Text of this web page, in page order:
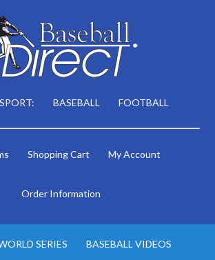
BASEBALL FOOTBALL
Shopping Cart My Account
Order Information
SERIES BASEBALL VIDEOS